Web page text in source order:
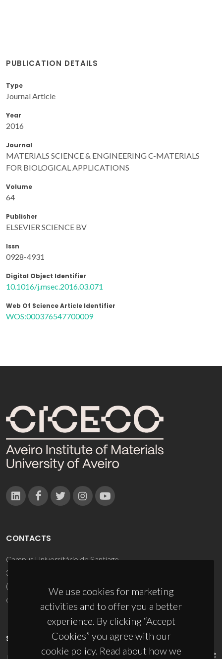
PUBLICATION DETAILS
Type
Journal Article
Year
2016
Journal
MATERIALS SCIENCE & ENGINEERING C-MATERIALS
FOR BIOLOGICAL APPLICATIONS
Volume
64
Publisher
ELSEVIER SCIENCE BV
Issn
0928-4931
Digital Object Identifier
10.1016/j.msec.2016.03.071
Web Of Science Article Identifier
WOS:000376547700009
We use cookies for marketing
activities and to offer you a better
experience. By clicking “Accept
Cookies” you agree with our
cookie policy. Read about how we
CONTACTS
Campus Universitário de Santiago
3810-193 Aveiro - Portugal
(+351) 234 370 200
ciceco@ua.pt
SPONSORS